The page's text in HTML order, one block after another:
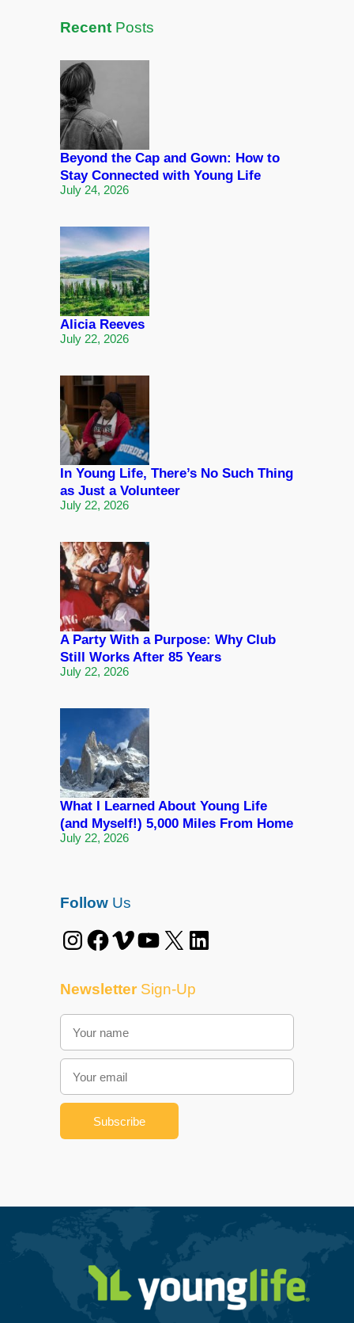
RecentPosts
Beyond the Cap and Gown: How to
Stay Connected with Young Life
July 24, 2026
Alicia Reeves
July 22, 2026
In Young Life, There’s No Such Thing
as Just a Volunteer
July 22, 2026
A Party With a Purpose: Why Club
Still Works After 85 Years
July 22, 2026
What I Learned About Young Life
(and Myself!) 5,000 Miles From Home
July 22, 2026
FollowUs
Instagram Facebook Vimeo YouTube X LinkedIn
NewsletterSign-Up